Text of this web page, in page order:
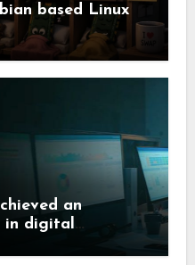
based Linux
an
in digital